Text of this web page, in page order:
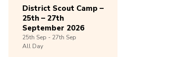
District Scout Camp –
25th – 27th
September 2026
25th Sep - 27th Sep
All Day